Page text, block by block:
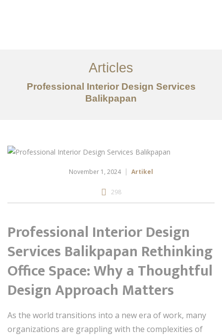
Tentang
Layanan
Articles
Articles
Professional Interior Design Services
Balikpapan
November 1, 2024 Artikel
298
Professional Interior Design
Services Balikpapan Rethinking
Office Space: Why a Thoughtful
Design Approach Matters
As the world transitions into a new era of work, many
organizations are grappling with the complexities of